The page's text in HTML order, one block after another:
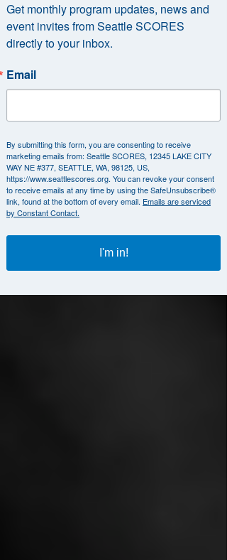
Get monthly program updates, news and
event invites from Seattle SCORES
directly to your inbox.
Email
By submitting this form, you are consenting to receive
marketing emails from: Seattle SCORES, 12345 LAKE CITY
WAY NE #377, SEATTLE, WA, 98125, US,
https://www.seattlescores.org. You can revoke your consent
to receive emails at any time by using the SafeUnsubscribe®
link, found at the bottom of every email. Emails are serviced
by Constant Contact.
I'm in!